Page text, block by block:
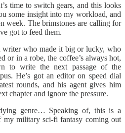
time to switch gears, and this looks
some insight into my workload, and
week. The brimstones are calling for
got to feed them.
writer who made it big or lucky, who
or in a robe, the coffee’s always hot,
to write the next passage of the
He’s got an editor on speed dial
rounds, and his agent gives him
chapter and ignore the pressure.
genre… Speaking of, this is a
my military sci-fi fantasy coming out